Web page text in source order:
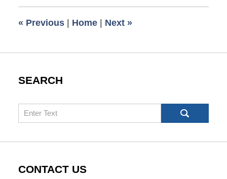
am
« Previous | Home | Next »
SEARCH
Search
CONTACT US